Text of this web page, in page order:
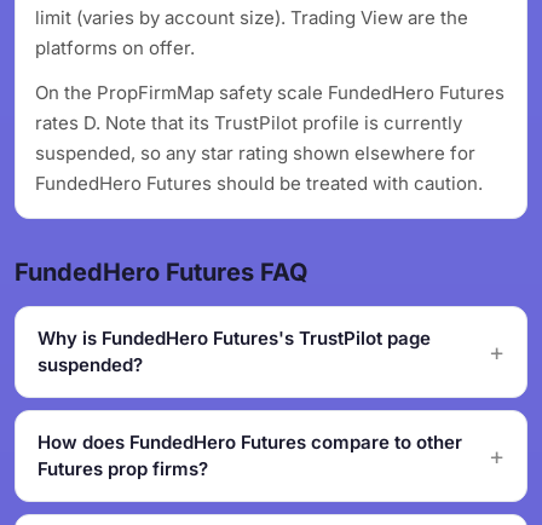
limit (varies by account size). Trading View are the
platforms on offer.
On the PropFirmMap safety scale FundedHero Futures
rates D. Note that its TrustPilot profile is currently
suspended, so any star rating shown elsewhere for
FundedHero Futures should be treated with caution.
FundedHero Futures FAQ
Why is FundedHero Futures's TrustPilot page
suspended?
How does FundedHero Futures compare to other
Futures prop firms?